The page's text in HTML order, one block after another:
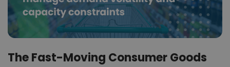
The Fast-Moving Consumer Goods